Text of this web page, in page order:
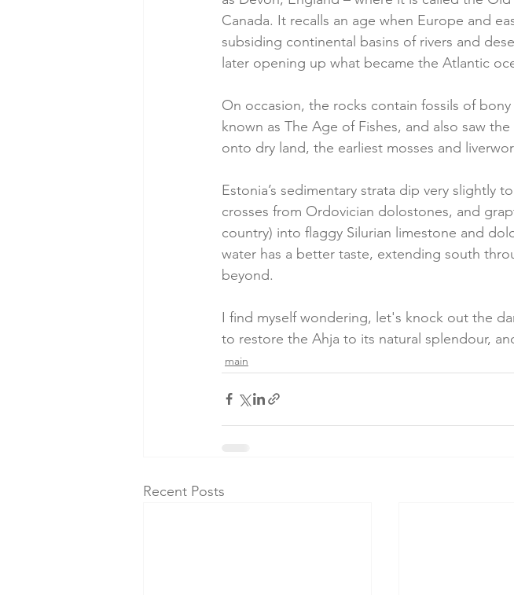
Canada. It recalls an age when Europe and
subsiding continental basins of rivers and
later opening up what became the Atlantic
On occasion, the rocks contain fossils of
known as The Age of Fishes, and also saw
onto dry land, the earliest mosses and
Estonia’s sedimentary strata dip very slightly
crosses from Ordovician dolostones, and
country) into flaggy Silurian limestone and
water has a better taste, extending south
beyond.
I find myself wondering, let's knock out the
to restore the Ahja to its natural splendour,
main
Recent Posts